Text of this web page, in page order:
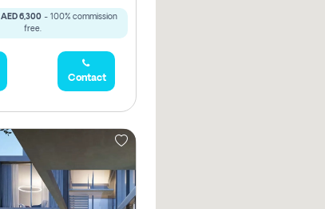
AED 6,300- 100% commission
free.
Contact